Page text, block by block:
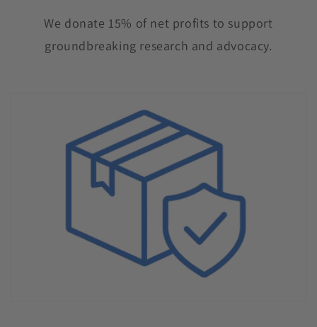
We donate 15% of net profits to support
groundbreaking research and advocacy.